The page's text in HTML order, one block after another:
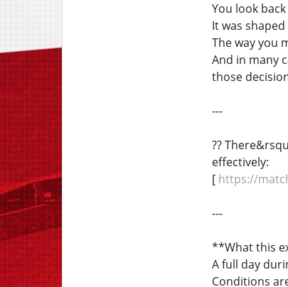
You look
It was
The way you
And in many
those
---
??
effectively:
[ https://
---
**What this
A full day
Conditions